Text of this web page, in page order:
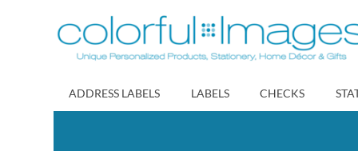
to
Content
ADDRESS LABELS LABELS CHECKS